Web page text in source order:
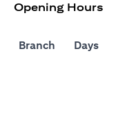
Opening Hours
Branch Days